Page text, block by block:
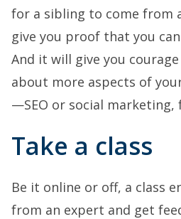
for a sibling to come
give you proof that you
And it will give you
about more aspects of
—SEO or social marketing,
Take a class
Be it online or off, a class
from an expert and get